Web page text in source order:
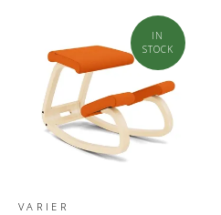
IN
STOCK
VARIER